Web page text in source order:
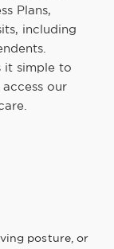
Plans,
including
it simple to
our
posture, or